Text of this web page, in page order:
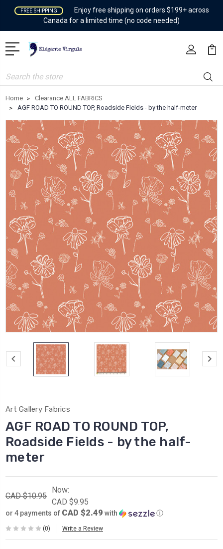
FREE SHIPPING
Enjoy free shipping on orders $199+ across
Canada for a limited time (no code needed)
Search
Home
Clearance ALL FABRICS
AGF ROAD TO ROUND TOP, Roadside Fields - by the half-meter
Art Gallery Fabrics
AGF ROAD TO ROUND TOP,
Roadside Fields - by the half-
meter
CAD $10.95
Now:
CAD $9.95
or 4 payments of CAD $2.49 with ⓘ
(0) Write a Review